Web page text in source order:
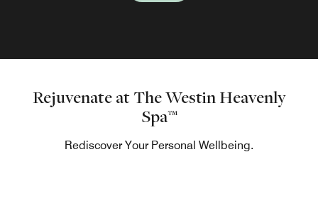
Rejuvenate at The Westin Heavenly
Spa™
Rediscover Your Personal Wellbeing.